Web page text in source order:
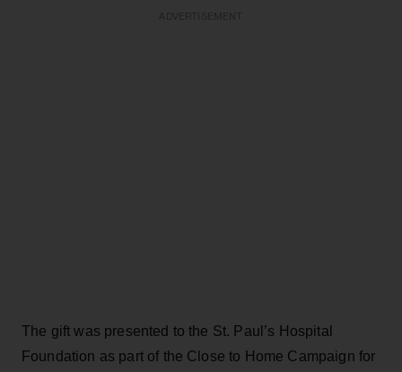
The gift was presented to the St. Paul’s Hospital
Foundation as part of the Close to Home Campaign for